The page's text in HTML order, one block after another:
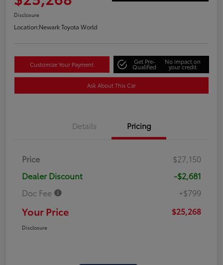
Disclosure
Location:Newark Toyota World
Customize Your Payment Get Pre-
Qualified
No impact on
your credit
Ask About This Car
Details Pricing
Price
$27,150
Dealer Discount
-$2,681
Doc Fee
+$799
Your Price $25,268
Disclosure